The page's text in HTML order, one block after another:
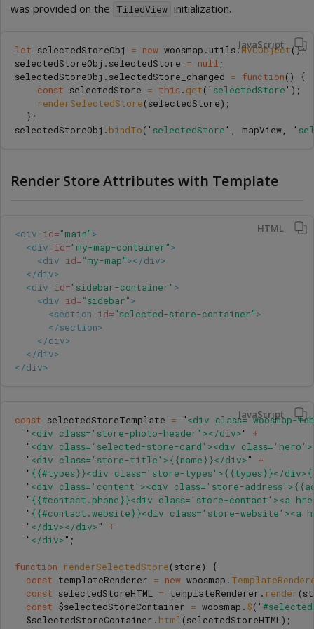
was provided on the TiledView initialization.
JavaScript
let selectedStoreObj = new woosmap . utils.MVCObject();
selectedStoreObj . selectedStore = null ;
selectedStoreObj . selectedStore_changed = function()
{
const selectedStore = this. get( ' selectedStore ' );
renderSelectedStore(selectedStore);
};
selectedStoreObj . bindTo( ' selectedStore ' , mapView, '
Render Store Attributes with Template
HTML
<div id="main">
<div id="my-map-container">
<div id="my-map"></div>
</div>
<div id="sidebar-container">
<div id="sidebar">
<section id="selected-store-container">
</section>
</div>
</div>
</div>
JavaScript
const selectedStoreTemplate = "<div class='woosmap-
"<div class='store-photo-header'></div>"
+
"<div class='selected-store-card'><div class='hero'>
"<div class='store-title'>{{name}}</div>"
+
" {{#types}}<div class='store-types'>{{types}}</
"<div class='content'><div class='store-
" {{#contact.phone}}<div class='store-contact'><a
" {{#contact.website}}<div class='store-
"</div></div>"
+
"</div>" ;
function renderSelectedStore(store)
{
const templateRenderer = new woosmap .
const selectedStoreHTML = templateRenderer . render(
const $selectedStoreContainer = woosmap . $( '
$selectedStoreContainer . html(selectedStoreHTML);